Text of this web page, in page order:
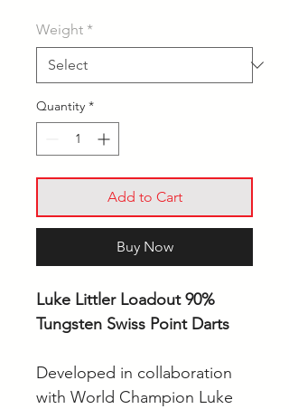
Weight *
Quantity *
Add to Cart
Buy Now
Luke Littler Loadout 90%
Tungsten Swiss Point Darts
Developed in collaboration
with World Champion Luke